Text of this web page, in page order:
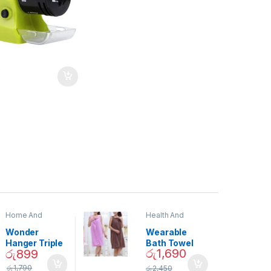
Home And
Decor
Wonder
Hanger Triple
Closet Space
Saver
රු899
රු1,790
Health And
Wearable
Bath Towel
(As Seen on
TV) – 01870
රු1,690
රු2,450